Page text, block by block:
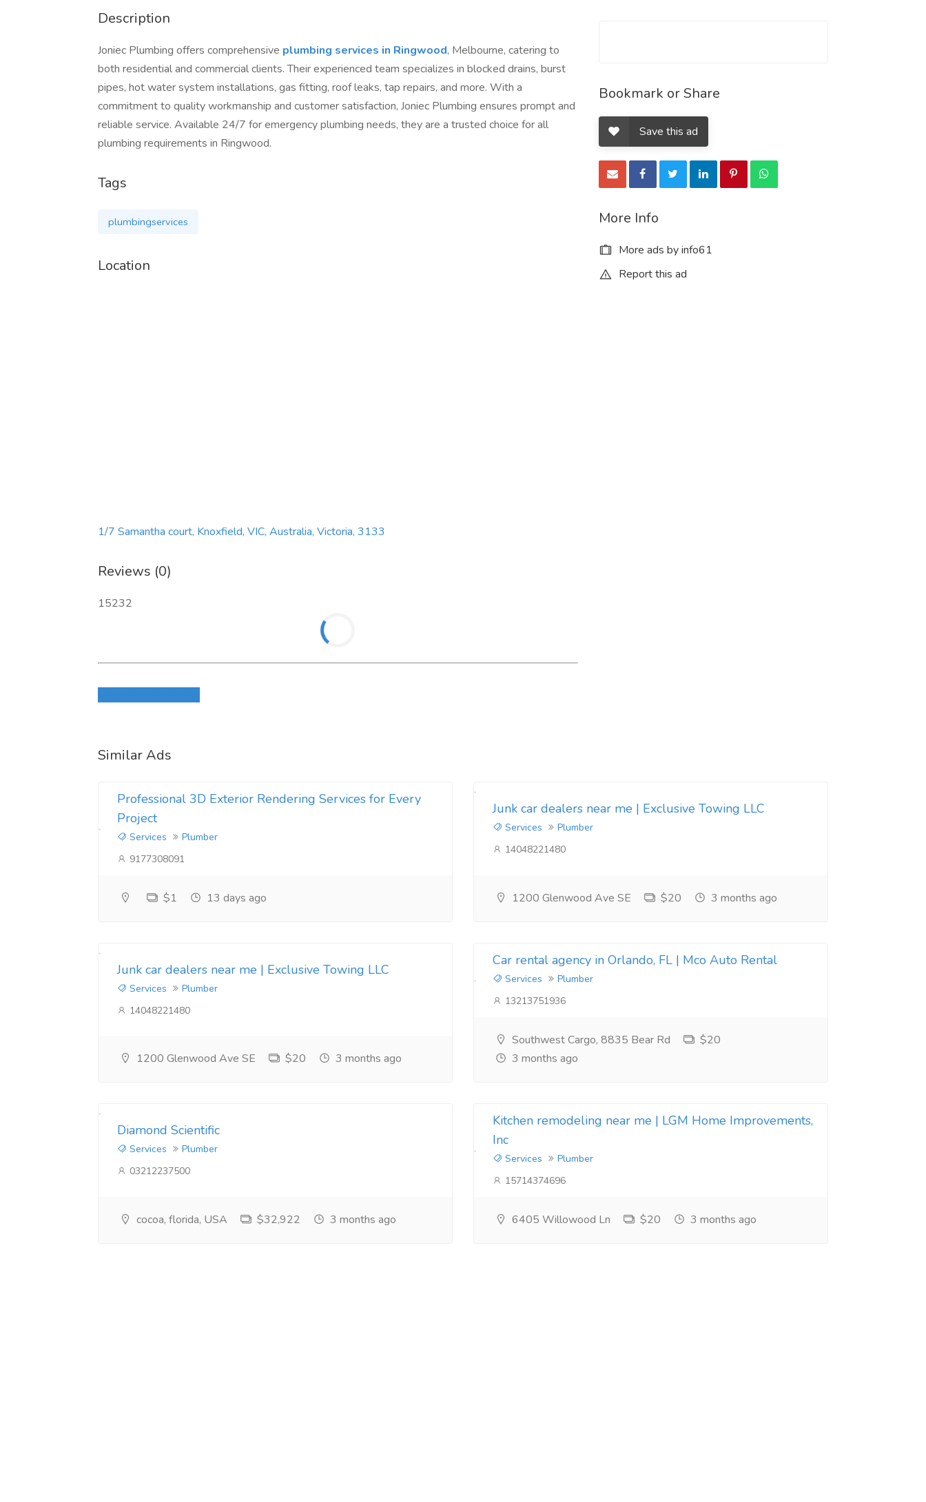
Description
Joniec Plumbing offers comprehensive plumbing services in Ringwood, Melbourne, catering to
both residential and commercial clients. Their experienced team specializes in blocked drains, burst
pipes, hot water system installations, gas fitting, roof leaks, tap repairs, and more. With a
commitment to quality workmanship and customer satisfaction, Joniec Plumbing ensures prompt and
reliable service. Available 24/7 for emergency plumbing needs, they are a trusted choice for all
plumbing requirements in Ringwood.
Tags
plumbingservices
Location
1/7 Samantha court, Knoxfield, VIC, Australia, Victoria, 3133
Reviews (0)
15232
Bookmark or Share
Save this ad
More Info
More ads by info61
Report this ad
Similar Ads
Professional 3D Exterior Rendering Services for Every
Project
Services
Plumber
9177308091
$1 13 days ago
Junk car dealers near me | Exclusive Towing LLC
Services
Plumber
14048221480
1200 Glenwood Ave SE $20 3 months ago
Junk car dealers near me | Exclusive Towing LLC
Services
Plumber
14048221480
1200 Glenwood Ave SE $20 3 months ago
Car rental agency in Orlando, FL | Mco Auto Rental
Services
Plumber
13213751936
Southwest Cargo, 8835 Bear Rd
$20
3 months ago
Diamond Scientific
Services
Plumber
03212237500
cocoa, florida, USA $32,922 3 months ago
Kitchen remodeling near me | LGM Home Improvements,
Inc
Services
Plumber
15714374696
6405 Willowood Ln $20 3 months ago